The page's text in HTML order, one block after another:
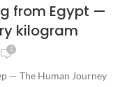
from Egypt —
kilogram
0
— The Human Journey